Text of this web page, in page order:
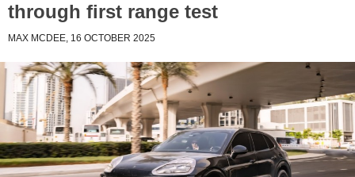
through first range test
MAX MCDEE, 16 OCTOBER 2025